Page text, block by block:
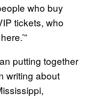
who buy
tickets, who
putting together
writing about